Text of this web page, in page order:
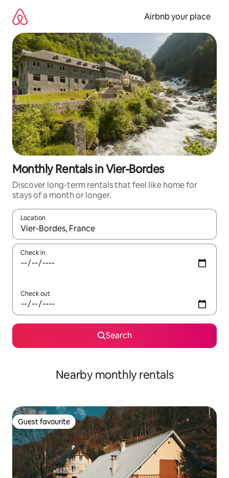
content
Airbnb your place
Monthly Rentals in Vier-Bordes
Discover long-term rentals that feel like home for
stays of a month or longer.
Location
When results are available, navigate with the up and down
Check in
Check out
Search
Nearby monthly rentals
Guest favourite
Guest favourite